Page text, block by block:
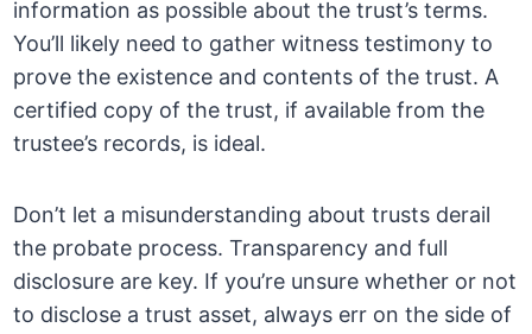
information as possible about the trust’s terms.
You’ll likely need to gather witness testimony to
prove the existence and contents of the trust. A
certified copy of the trust, if available from the
trustee’s records, is ideal.
Don’t let a misunderstanding about trusts derail
the probate process. Transparency and full
disclosure are key. If you’re unsure whether or not
to disclose a trust asset, always err on the side of